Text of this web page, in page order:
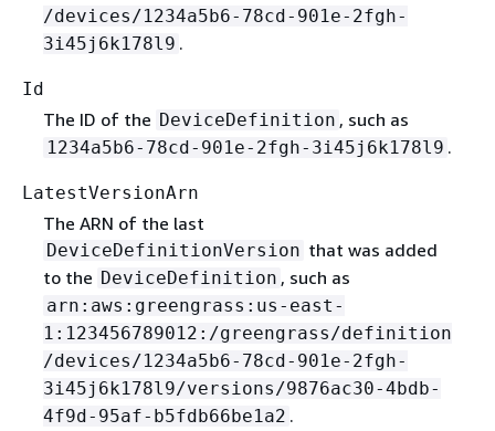
/devices/1234a5b6-78cd-901e-2fgh-
3i45j6k178l9 .
Id
The ID of the DeviceDefinition , such as
1234a5b6-78cd-901e-2fgh-3i45j6k178l9 .
LatestVersionArn
The ARN of the last
DeviceDefinitionVersion that was added
to the DeviceDefinition , such as
arn:aws:greengrass:us-east-
1:123456789012:/greengrass/definition
/devices/1234a5b6-78cd-901e-2fgh-
3i45j6k178l9/versions/9876ac30-4bdb-
4f9d-95af-b5fdb66be1a2 .